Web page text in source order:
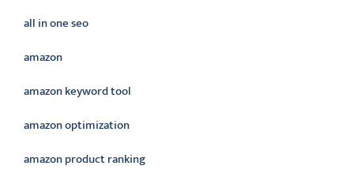
all in one seo
amazon
amazon keyword tool
amazon optimization
amazon product ranking